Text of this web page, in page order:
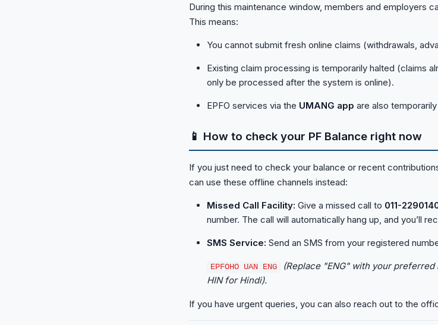
During this maintenance window, members and employers
This means:
You cannot submit fresh online claims (withdrawals,
Existing claim processing is temporarily halted (claims
only be processed after the system is online).
EPFO services via the UMANG app are also temporarily
📱 How to check your PF Balance right now
If you just need to check your balance or recent
can use these offline channels instead:
Missed Call Facility: Give a missed call to 011-
number. The call will automatically hang up, and you’ll
SMS Service: Send an SMS from your registered
EPFOHO UAN ENG
(Replace "ENG" with your
HIN for Hindi).
If you have urgent queries, you can also reach out to the